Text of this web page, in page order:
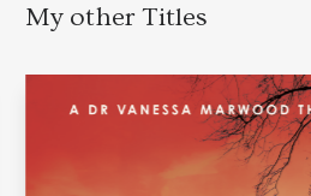
My other Titles